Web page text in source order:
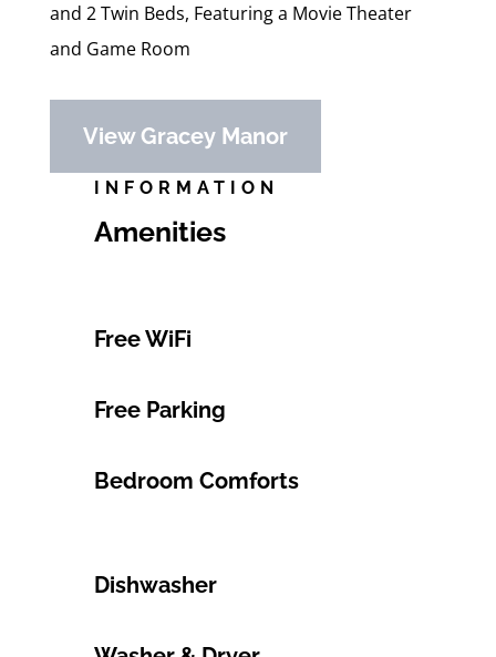
and 2 Twin Beds, Featuring a Movie Theater
and Game Room
View Gracey Manor
INFORMATION
Amenities
Free WiFi
Free Parking
Bedroom Comforts
Dishwasher